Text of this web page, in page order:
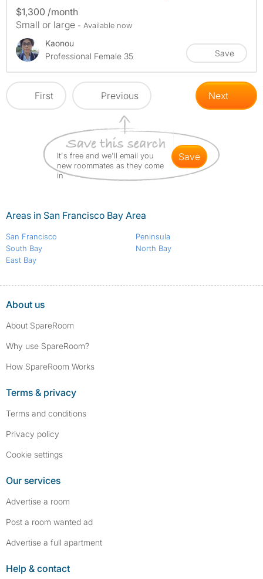
$1,300 /month
Small or large - Available now
Kaonou
Professional Female 35
Save
First Previous Next
It's free and we'll email you
new roommates as they come
in
save
Areas in San Francisco Bay Area
San Francisco
South Bay
East Bay
Peninsula
North Bay
About us
About SpareRoom
Why use SpareRoom?
How SpareRoom Works
Terms & privacy
Terms and conditions
Privacy policy
Cookie settings
Our services
Advertise a room
Post a room wanted ad
Advertise a full apartment
Help & contact